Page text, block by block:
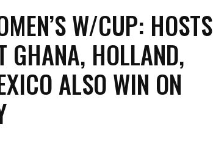
W/CUP: HOSTS
GHANA, HOLLAND,
ALSO WIN ON